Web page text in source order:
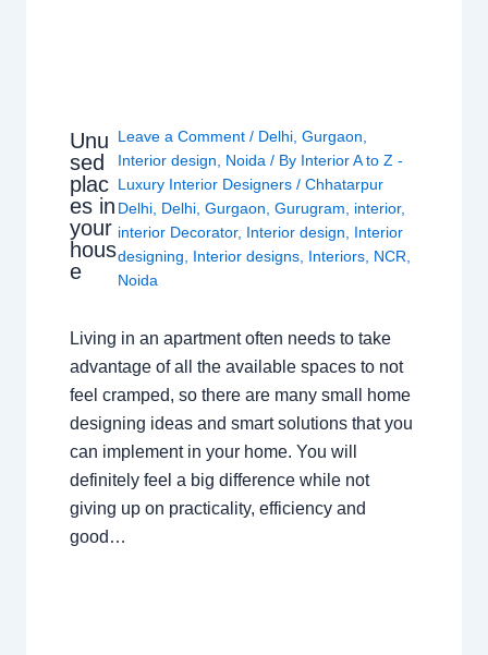
Unu
sed
plac
es in
your
hous
e
Leave a Comment / Delhi ,Gurgaon
Interior design
Noida / By Interior A to Z -
Luxury Interior Designers/Chhatarpur
Delhi Delhi ,Gurgaon ,Gurugram interior,
interior Decorator, Interior design
Interior
designing
Interior designs Interiors NCR
Noida
Living in an apartment often needs to take
advantage of all the available spaces to not
feel cramped, so there are many small home
designing ideas and smart solutions that you
can implement in your home. You will
definitely feel a big difference while not
giving up on practicality, efficiency and
good…